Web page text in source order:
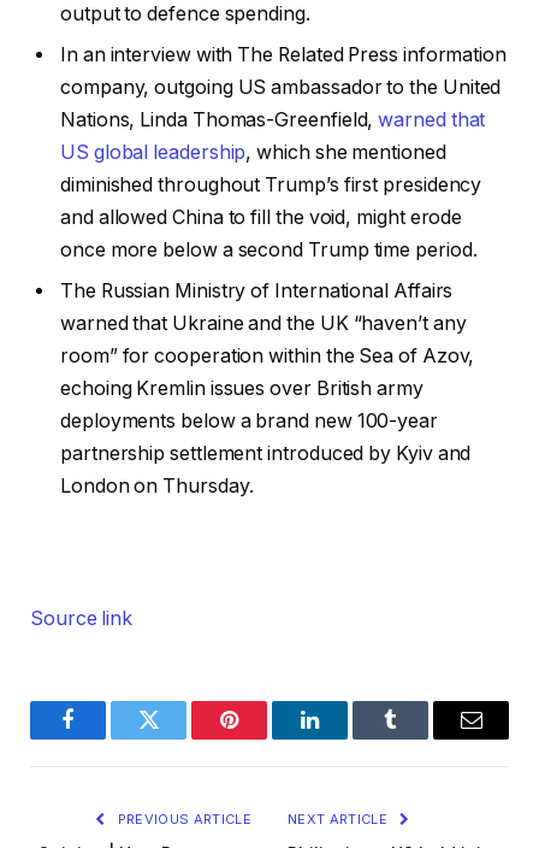
output to defence spending.
In an interview with The Related Press information
company, outgoing US ambassador to the United
Nations, Linda Thomas-Greenfield,warned that
US global leadership, which she mentioned
diminished throughout Trump’s first presidency
and allowed China to fill the void, might erode
once more below a second Trump time period.
The Russian Ministry of International Affairs
warned that Ukraine and the UK “haven’t any
room” for cooperation within the Sea of Azov,
echoing Kremlin issues over British army
deployments below a brand new 100-year
partnership settlement introduced by Kyiv and
London on Thursday.
Source link
FacebookTwitter Pinterest LinkedInTumblr Email
PREVIOUS ARTICLE NEXT ARTICLE